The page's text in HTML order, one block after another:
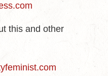
this and other